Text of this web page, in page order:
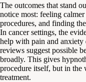
The outcomes that stand
notice most: feeling
procedures, and finding
In cancer settings, the
help with pain and
reviews suggest possible
broadly. This gives
procedure itself, but in the
treatment.